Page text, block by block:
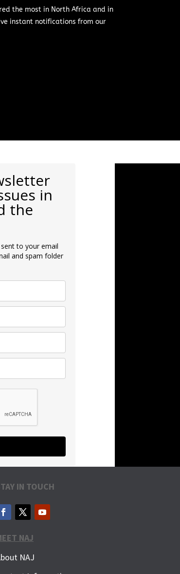
the most in North Africa and in
instant notifications from our
in
the
to your email
and spam folder
IN TOUCH
NAJ
NAJ